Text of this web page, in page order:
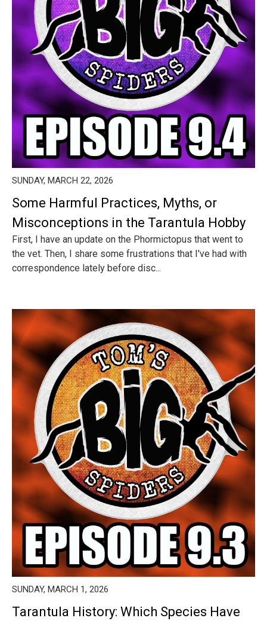
SUNDAY, MARCH 22, 2026
Some Harmful Practices, Myths, or
Misconceptions in the Tarantula Hobby
First, I have an update on the Phormictopus that went to
the vet. Then, I share some frustrations that I've had with
correspondence lately before disc...
SUNDAY, MARCH 1, 2026
Tarantula History: Which Species Have